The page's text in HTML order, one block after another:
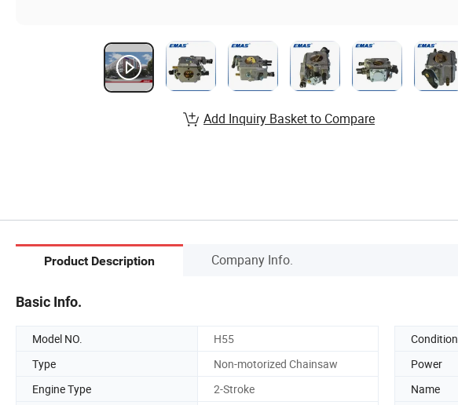
Add Inquiry Basket to Compare
Product Description Company Info.
Basic Info.
Model NO. H55 Condition
Type
Non-motorized Chainsaw Power
Engine Type
2-Stroke Name